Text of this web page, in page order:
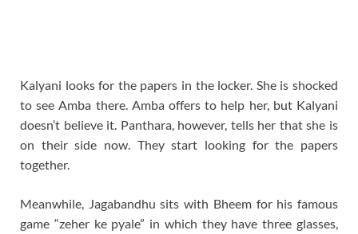
Kalyani looks for the papers in the locker. She is shocked
to see Amba there. Amba offers to help her, but Kalyani
doesn’t believe it. Panthara, however, tells her that she is
on their side now. They start looking for the papers
together.
Meanwhile, Jagabandhu sits with Bheem for his famous
game “zeher ke pyale” in which they have three glasses,